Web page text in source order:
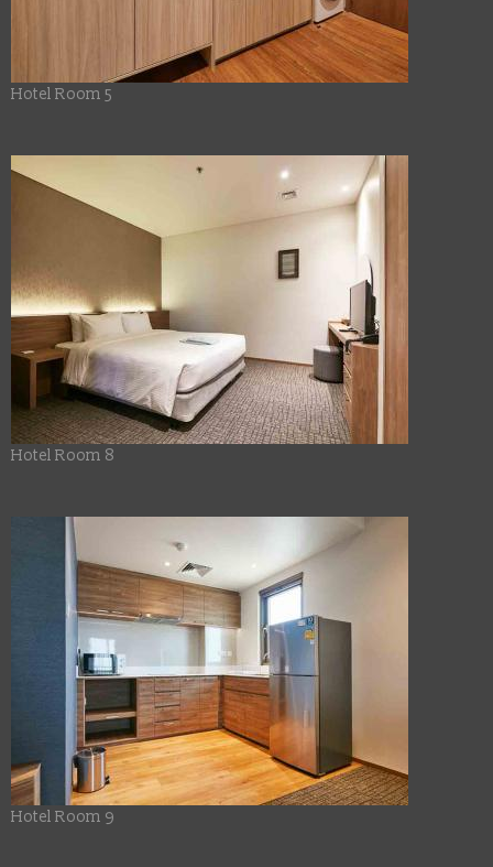
Hotel Room 5
Hotel Room 8
Hotel Room 9